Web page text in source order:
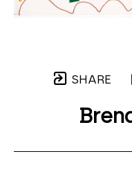
SHARE